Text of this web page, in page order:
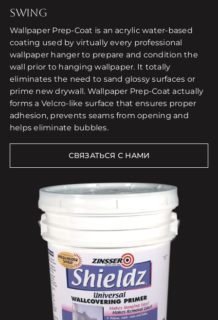
SWING
Wallpaper Prep-Coat is an acrylic water-based
coating used by virtually every professional
wallpaper hanger to prepare and condition the
wall prior to hanging wallpaper. It totally
eliminates the need to sand glossy surfaces or
prime new drywall. Wallpaper Prep-Coat actually
forms a Velcro-like surface that ensures proper
adhesion, prevents seams from opening and
helps eliminate bubbles.
СВЯЗАТЬСЯ С НАМИ